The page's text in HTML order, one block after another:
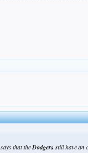
says that theDodgersstill have an